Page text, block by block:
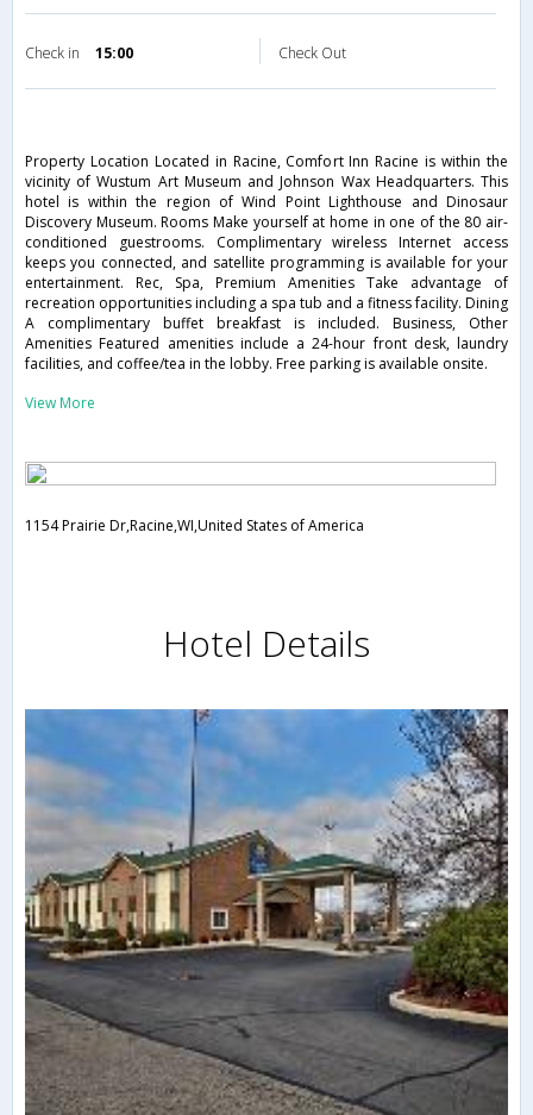
Check in 15:00 Check Out
Property Location Located in Racine, Comfort Inn Racine is within the
vicinity of Wustum Art Museum and Johnson Wax Headquarters. This
hotel is within the region of Wind Point Lighthouse and Dinosaur
Discovery Museum. Rooms Make yourself at home in one of the 80 air-
conditioned guestrooms. Complimentary wireless Internet access
keeps you connected, and satellite programming is available for your
entertainment. Rec, Spa, Premium Amenities Take advantage of
recreation opportunities including a spa tub and a fitness facility. Dining
A complimentary buffet breakfast is included. Business, Other
Amenities Featured amenities include a 24-hour front desk, laundry
facilities, and coffee/tea in the lobby. Free parking is available onsite.
View More
1154 Prairie Dr,Racine,WI,United States of America
Hotel Details